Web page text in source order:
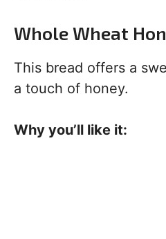
Whole Wheat
This bread offers a
a touch of honey.
Why you’ll like it: